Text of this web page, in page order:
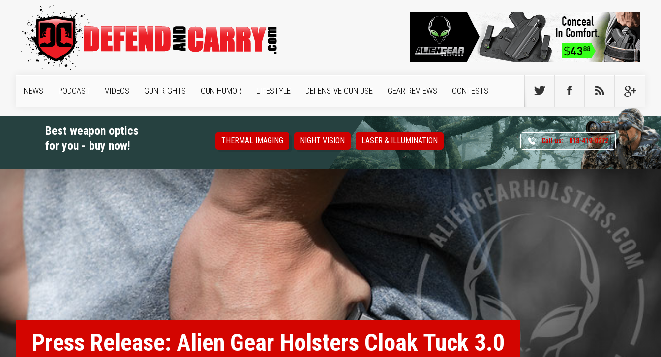
NEWS PODCAST VIDEOS GUN RIGHTS GUN HUMOR LIFESTYLE DEFENSIVE GUN USE GEAR REVIEWS CONTESTS
Best weapon optics
for you - buy now!
THERMAL IMAGING NIGHT VISION LASER & ILLUMINATION Call us: 818-419-0272
Press Release: Alien Gear Holsters Cloak Tuck 3.0